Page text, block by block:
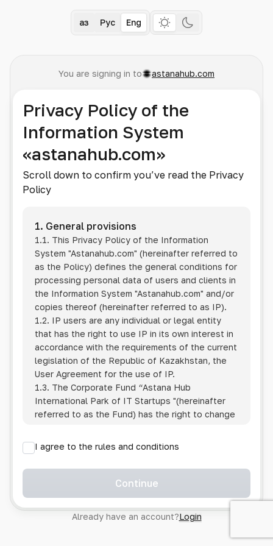
Қаз Рус Eng
You are signing in to astanahub.com
Privacy Policy of the
Information System
«astanahub.com»
Scroll down to confirm you’ve read the Privacy
Policy
1. General provisions
1.1. This Privacy Policy of the Information
System "Astanahub.com" (hereinafter referred to
as the Policy) defines the general conditions for
processing personal data of users and clients in
the Information System "Astanahub.com" and/or
copies thereof (hereinafter referred to as IP).
1.2. IP users are any individual or legal entity
that has the right to use IP in its own interest in
accordance with the requirements of the current
legislation of the Republic of Kazakhstan, the
User Agreement for the use of IP.
1.3. The Corporate Fund “Astana Hub
International Park of IT Startups "(hereinafter
referred to as the Fund) has the right to change
1.4. Users are required to track changes to the
Policy themselves.
1.5. Having started using the IP, the User is
Policy in full, without any reservations or
exceptions. In case of disagreement with any of
I agree to the rules and conditions
Continue
Already have an account?Login